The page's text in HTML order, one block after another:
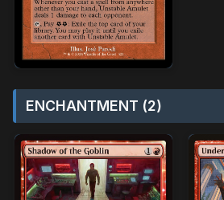
ENCHANTMENT (2)